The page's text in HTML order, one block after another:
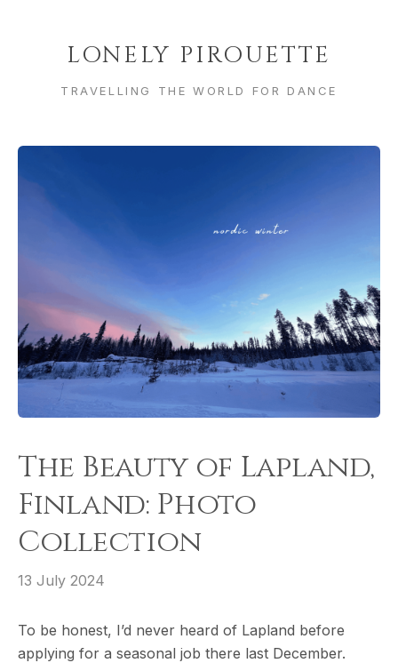
LONELY PIROUETTE
TRAVELLING THE WORLD FOR DANCE
The Beauty of Lapland,
Finland: Photo
Collection
13 July 2024
To be honest, I’d never heard of Lapland before
applying for a seasonal job there last December.